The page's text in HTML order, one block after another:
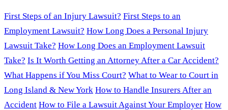
First Steps of an Injury Lawsuit? First Steps to an
Employment Lawsuit? How Long Does a Personal Injury
Lawsuit Take? How Long Does an Employment Lawsuit
Take? Is It Worth Getting an Attorney After a Car Accident?
What Happens if You Miss Court? What to Wear to Court in
Long Island & New York How to Handle Insurers After an
Accident How to File a Lawsuit Against Your Employer How